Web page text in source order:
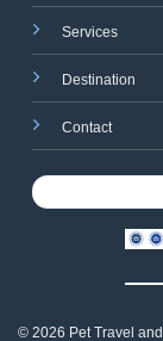
Services
Destination
Contact
© 2026 Pet Travel and